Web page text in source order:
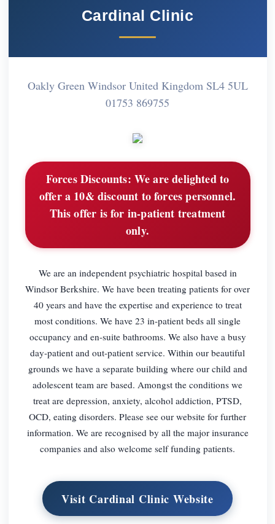
Cardinal Clinic
Oakly Green Windsor United Kingdom SL4 5UL
01753 869755
Forces Discounts: We are delighted to
offer a 10& discount to forces personnel.
This offer is for in-patient treatment
only.
We are an independent psychiatric hospital based in
Windsor Berkshire. We have been treating patients for over
40 years and have the expertise and experience to treat
most conditions. We have 23 in-patient beds all single
occupancy and en-suite bathrooms. We also have a busy
day-patient and out-patient service. Within our beautiful
grounds we have a separate building where our child and
adolescent team are based. Amongst the conditions we
treat are depression, anxiety, alcohol addiction, PTSD,
OCD, eating disorders. Please see our website for further
information. We are recognised by all the major insurance
companies and also welcome self funding patients.
Visit Cardinal Clinic Website